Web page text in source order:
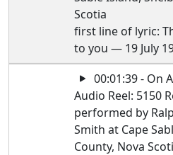
Scotia
first line of lyric:
to you — 19 July
00:01:39 - On
Audio Reel: 5150
performed by
Smith at Cape
County, Nova